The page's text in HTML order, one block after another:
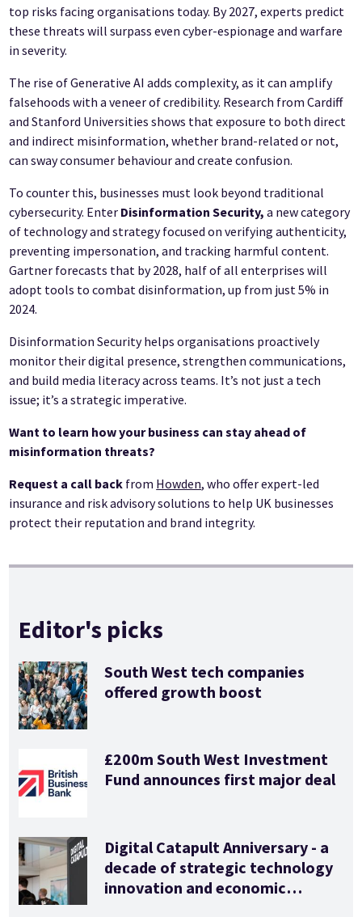
top risks facing organisations today. By 2027, experts predict
these threats will surpass even cyber-espionage and warfare
in severity.
The rise of Generative AI adds complexity, as it can amplify
falsehoods with a veneer of credibility. Research from Cardiff
and Stanford Universities shows that exposure to both direct
and indirect misinformation, whether brand-related or not,
can sway consumer behaviour and create confusion.
To counter this, businesses must look beyond traditional
cybersecurity. Enter Disinformation Security,a new category
of technology and strategy focused on verifying authenticity,
preventing impersonation, and tracking harmful content.
Gartner forecasts that by 2028, half of all enterprises will
adopt tools to combat disinformation, up from just 5% in
2024.
Disinformation Security helps organisations proactively
monitor their digital presence, strengthen communications,
and build media literacy across teams. It’s not just a tech
issue; it’s a strategic imperative.
Want to learn how your business can stay ahead of
misinformation threats?
Request a call back from Howden, who offer expert-led
insurance and risk advisory solutions to help UK businesses
protect their reputation and brand integrity.
Editor's picks
South West tech companies
offered growth boost
£200m South West Investment
Fund announces first major deal
Digital Catapult Anniversary - a
decade of strategic technology
innovation and economic